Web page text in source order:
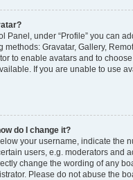
Panel, under “Profile” you can
methods: Gravatar, Gallery,
to enable avatars and to
If you are unable to use
do I change it?
your username, indicate the
users, e.g. moderators and
change the wording of any
Please do not abuse the